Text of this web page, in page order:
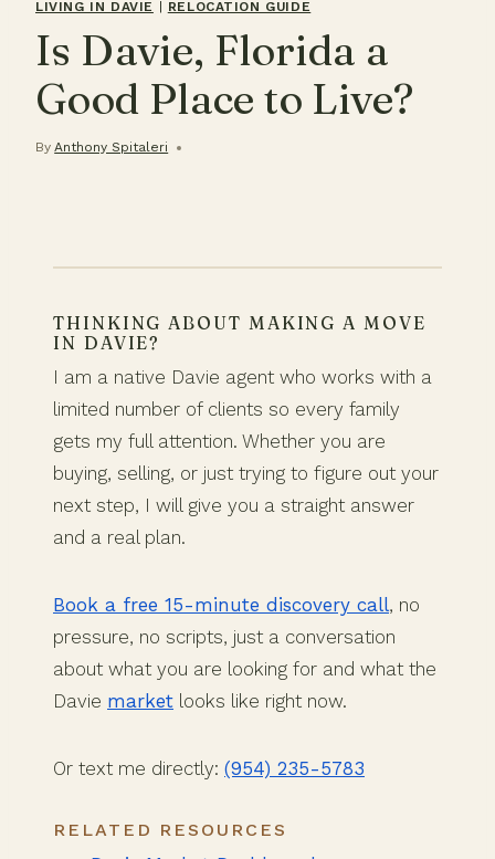
LIVING IN DAVIE RELOCATION GUIDE
Is Davie, Florida a
Good Place to Live?
By Anthony Spitaleri
THINKING ABOUT MAKING A MOVE
IN DAVIE?
I am a native Davie agent who works with a
limited number of clients so every family
gets my full attention. Whether you are
buying, selling, or just trying to figure out your
next step, I will give you a straight answer
and a real plan.
Book a free 15-minute discovery call, no
pressure, no scripts, just a conversation
about what you are looking for and what the
Davie market looks like right now.
Or text me directly: (954) 235-5783
RELATED RESOURCES